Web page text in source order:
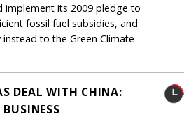
implement its 2009 pledge to
fossil fuel subsidies, and
to the Green Climate
DEAL WITH CHINA: